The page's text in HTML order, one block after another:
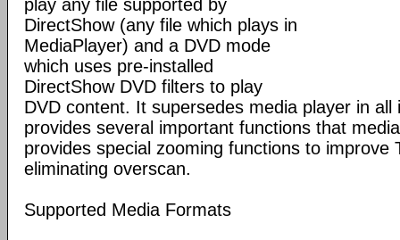
play any file supported by
DirectShow (any file which plays in
MediaPlayer) and a DVD mode
which uses pre-installed
DirectShow DVD filters to play
DVD content. It supersedes media player in all
provides several important functions that
provides special zooming functions to improve
eliminating overscan.
Supported Media Formats